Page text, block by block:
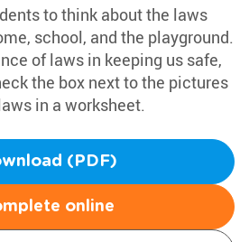
to think about the laws
school, and the playground.
of laws in keeping us safe,
the box next to the pictures
in a worksheet.
(PDF)
online